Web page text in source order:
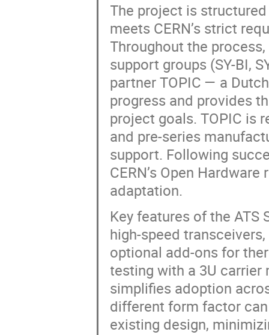
The project is
meets CERN’s strict
Throughout the
support groups (SY-BI,
partner TOPIC — a
progress and provides
project goals. TOPIC is
and pre-series
support. Following
CERN’s Open
adaptation.
Key features of the ATS
high-speed
optional add-ons for
testing with a 3U
simplifies adoption
different form factor
existing design,